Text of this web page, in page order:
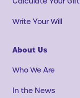
Write Your Will
About Us
Who We Are
In the News